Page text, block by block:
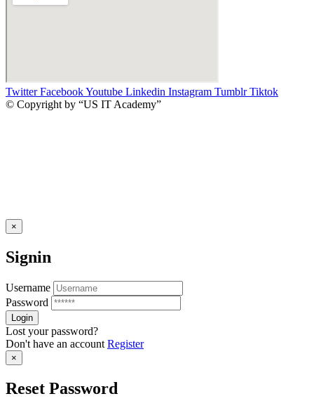
Twitter FacebookYoutube Linkedin Instagram Tumblr Tiktok
© Copyright by “US IT Academy”
×
Signin
Username
Password
Lost your password?
Don't have an account Register
×
Reset Password